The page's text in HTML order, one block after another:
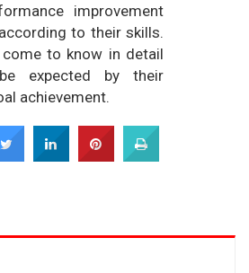
improvement
to their skills.
to know in detail
expected by their
achievement.